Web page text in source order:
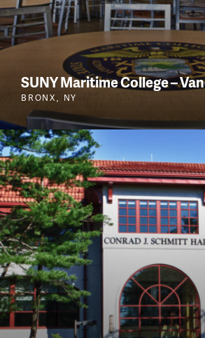
SUNY Maritime College –
BRONX, NY